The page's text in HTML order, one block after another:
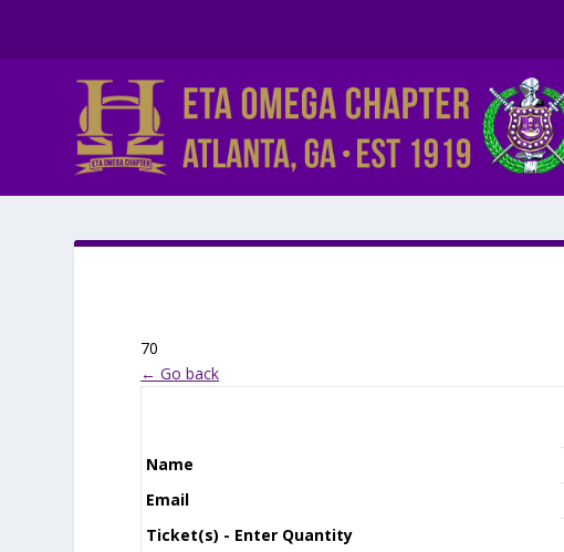
70
← Go back
Name
Email
Ticket(s) - Enter Quantity